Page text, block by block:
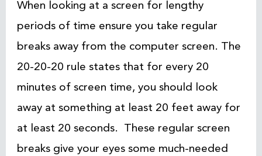
When looking at a screen for lengthy
periods of time ensure you take regular
breaks away from the computer screen. The
20-20-20 rule states that for every 20
minutes of screen time, you should look
away at something at least 20 feet away for
at least 20 seconds. These regular screen
breaks give your eyes some much-needed